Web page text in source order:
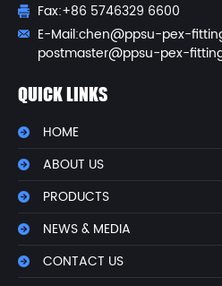
Fax:+86 5746329 6600
E-Mail:chen@ppsu-pex-
postmaster@ppsu-pex-
QUICK LINKS
HOME
ABOUT US
PRODUCTS
NEWS & MEDIA
CONTACT US